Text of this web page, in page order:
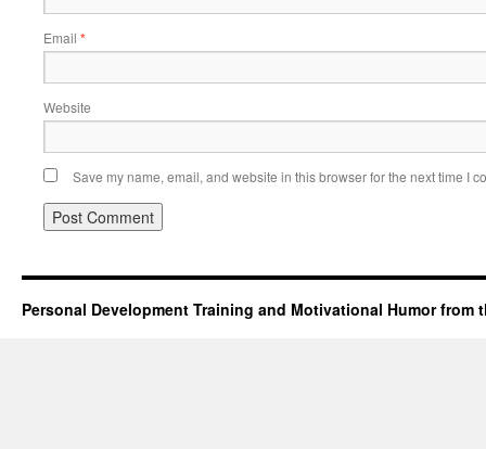
Email *
Website
Save my name, email, and website in this browser for the next time I
Personal Development Training and Motivational Humor from